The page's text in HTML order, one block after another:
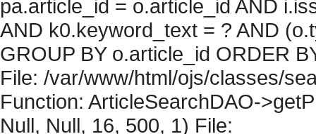
pa.article_id = o.article_id AND
AND k0.keyword_text = ? AND
GROUP BY o.article_id ORDER
File: /var/www/html/ojs/classes/
Function: ArticleSearchDAO-
Null, Null, 16, 500, 1) File: